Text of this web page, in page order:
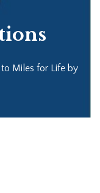
to Miles for Life by